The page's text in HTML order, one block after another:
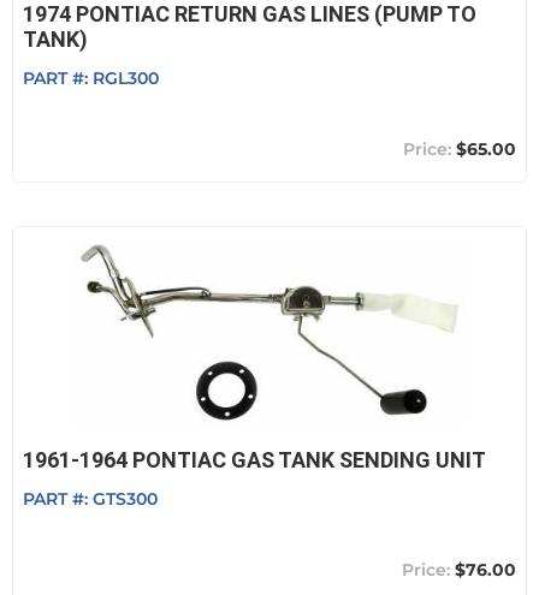
1974 PONTIAC RETURN GAS LINES (PUMP TO
TANK)
PART #: RGL300
$65.00
1961-1964 PONTIAC GAS TANK SENDING UNIT
PART #: GTS300
$76.00